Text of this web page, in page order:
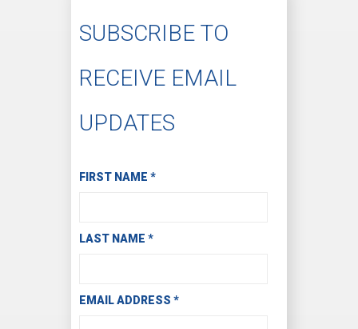
SUBSCRIBE TO
RECEIVE EMAIL
UPDATES
Subscribe to Receive Email Updates
FIRST NAME *
LAST NAME *
EMAIL ADDRESS *